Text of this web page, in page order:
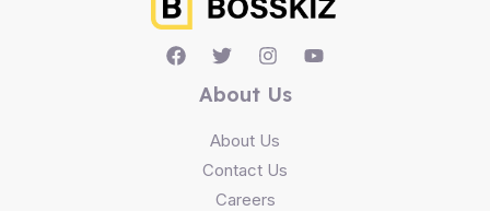
About Us
About Us
Contact Us
Careers